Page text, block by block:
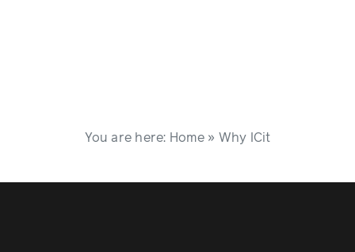
You are here: Home» Why ICit